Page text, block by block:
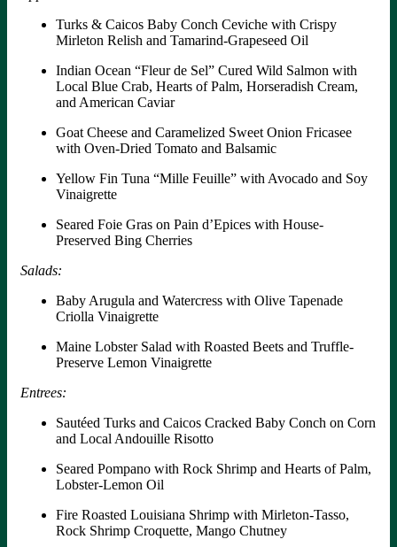
Turks & Caicos Baby Conch Ceviche with Crispy
Mirleton Relish and Tamarind-Grapeseed Oil
Indian Ocean “Fleur de Sel” Cured Wild Salmon with
Local Blue Crab, Hearts of Palm, Horseradish Cream,
and American Caviar
Goat Cheese and Caramelized Sweet Onion Fricasee
with Oven-Dried Tomato and Balsamic
Yellow Fin Tuna “Mille Feuille” with Avocado and Soy
Vinaigrette
Seared Foie Gras on Pain d’Epices with House-
Preserved Bing Cherries
Salads:
Baby Arugula and Watercress with Olive Tapenade
Criolla Vinaigrette
Maine Lobster Salad with Roasted Beets and Truffle-
Preserve Lemon Vinaigrette
Entrees:
Sautéed Turks and Caicos Cracked Baby Conch on Corn
and Local Andouille Risotto
Seared Pompano with Rock Shrimp and Hearts of Palm,
Lobster-Lemon Oil
Fire Roasted Louisiana Shrimp with Mirleton-Tasso,
Rock Shrimp Croquette, Mango Chutney